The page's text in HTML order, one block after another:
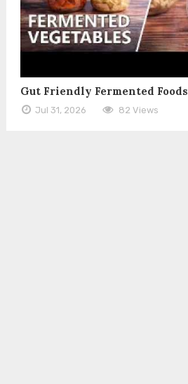
Gut Friendly Fermented Foods
Jul 31, 2026 82 Views